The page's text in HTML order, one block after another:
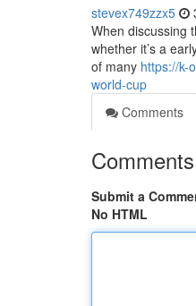
stevex749zzx5
When discussing
whether it’s a
of many https://k-
world-cup
Comments
Comments
Submit a
No HTML